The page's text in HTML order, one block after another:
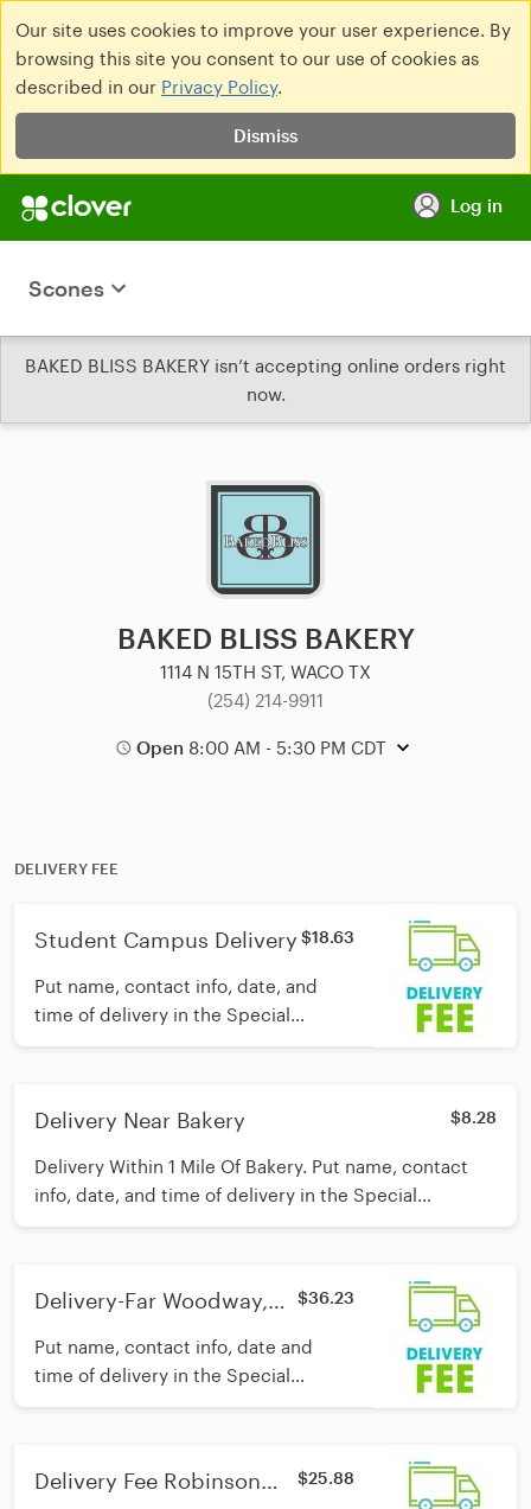
Our site uses cookies to improve your user experience. By
browsing this site you consent to our use of cookies as
described in our Privacy Policy.
Dismiss
Log in
Scones
BAKED BLISS BAKERY isn’t accepting online orders right
now.
BAKED BLISS BAKERY
1114 N 15TH ST, WACO TX
(254) 214-9911
Open 8:00 AM - 5:30 PM CDT
DELIVERY FEE
Student Campus Delivery $18.63
Put name, contact info, date, and
time of delivery in the Special
Instructions section and we'll take
Delivery Near Bakery $8.28
Delivery Within 1 Mile Of Bakery. Put name, contact
info, date, and time of delivery in the Special
Instructions section and we'll take care of the rest!
Delivery-Far Woodway,
Springs
$36.23
Put name, contact info, date and
time of delivery in the Special
Instructions section and we'll take
Delivery Fee Robinson
$25.88